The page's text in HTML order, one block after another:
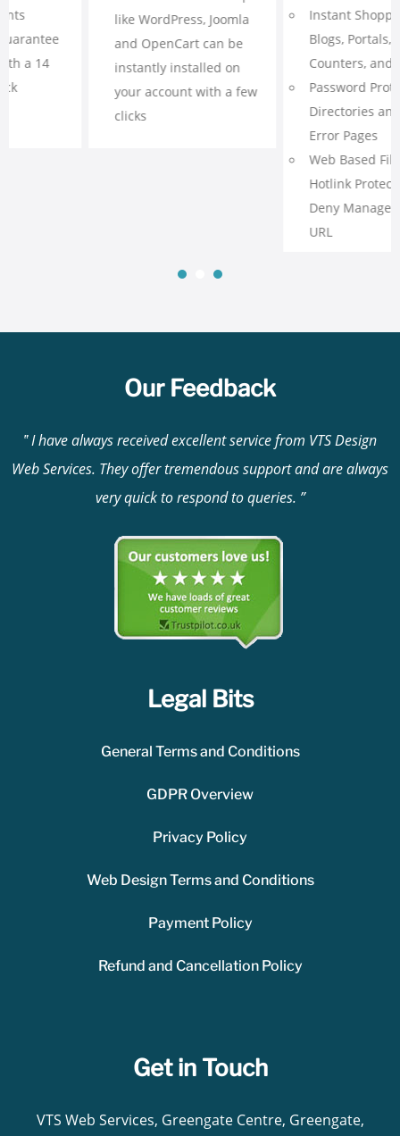
Instant Shopping Carts,
Blogs, Portals, Forums,
Counters, and Formmail
Password Protected
Directories and Custom
Python, SSL
Curl, CPAN, GD Library,
ImageMagick
Cron Job Scheduling
Our Feedback
I have always received excellent service from VTS Design
Web Services. They offer tremendous support and are always
very quick to respond to queries.
Legal Bits
General Terms and Conditions
GDPR Overview
Privacy Policy
Web Design Terms and Conditions
Payment Policy
Refund and Cancellation Policy
Get in Touch
VTS Web Services, Greengate Centre, Greengate,